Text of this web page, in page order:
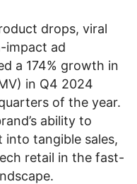
drops, viral
impact ad
a 174% growth in
in Q4 2024
of the year.
ability to
into tangible sales,
retail in the fast-